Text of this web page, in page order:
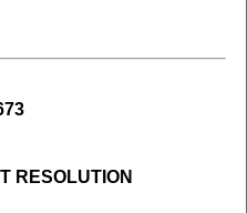
RESOLUTION